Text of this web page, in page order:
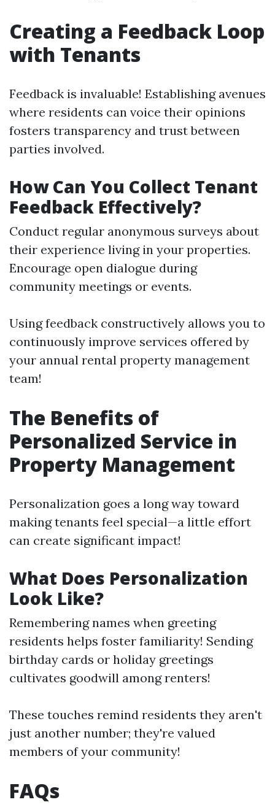
Creating a Feedback Loop
with Tenants
Feedback is invaluable! Establishing avenues
where residents can voice their opinions
fosters transparency and trust between
parties involved.
How Can You Collect Tenant
Feedback Effectively?
Conduct regular anonymous surveys about
their experience living in your properties.
Encourage open dialogue during
community meetings or events.
Using feedback constructively allows you to
continuously improve services offered by
your annual rental property management
team!
The Benefits of
Personalized Service in
Property Management
Personalization goes a long way toward
making tenants feel special—a little effort
can create significant impact!
What Does Personalization
Look Like?
Remembering names when greeting
residents helps foster familiarity! Sending
birthday cards or holiday greetings
cultivates goodwill among renters!
These touches remind residents they aren't
just another number; they're valued
members of your community!
FAQs